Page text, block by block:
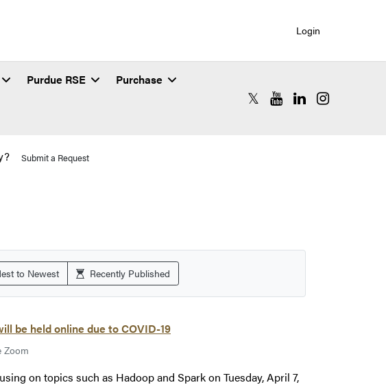
Login
Purdue RSE Purchase
RCAC X (formerly Twitter)
RCAC YouTube
RCAC LinkedIn
RCAC
Submit a Request
to Newest Recently Published
be held online due to COVID-19
Zoom
on topics such as Hadoop and Spark on Tuesday, April 7,